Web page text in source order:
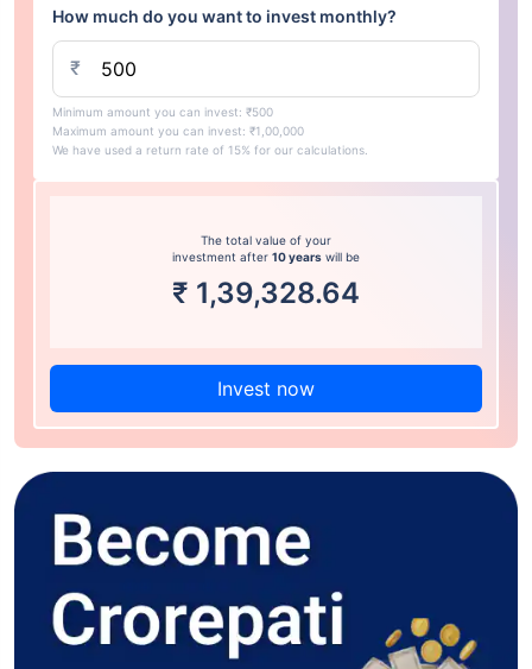
How much do you want to invest monthly?
₹
Minimum amount you can invest: ₹500
Maximum amount you can invest: ₹1,00,000
We have used a return rate of 15% for our calculations.
The total value of your
investment after 10 years will be
₹ 1,39,328.64
Invest now